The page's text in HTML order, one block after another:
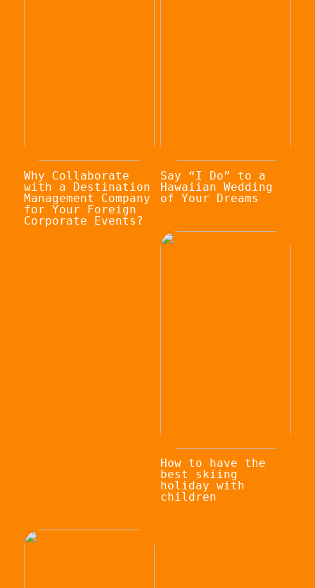
Why Collaborate
with a Destination
Management Company
for Your Foreign
Corporate Events?
Say “I Do” to a
Hawaiian Wedding
of Your Dreams
How to have the
best skiing
holiday with
children